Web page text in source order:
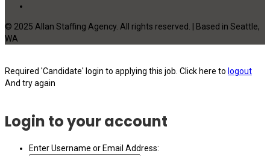
© 2025 Allan Staffing Agency. All rights reserved. | Based in Seattle,
WA
Required 'Candidate' login to applying this job. Click here to logout
And try again
Login to your account
Enter Username or Email Address: